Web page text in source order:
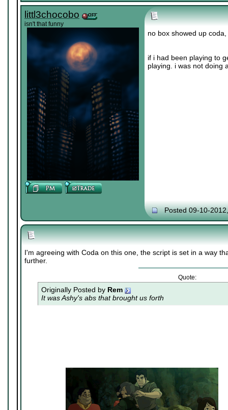
littl3chocobo
isn't that funny
no box showed up
if i had been playing to
playing. i was not doing
Posted 09-10-
I'm agreeing with Coda on this one, the script is set in a way
further.
Quote:
Originally Posted by Rem
It was Ashy's abs that brought us forth